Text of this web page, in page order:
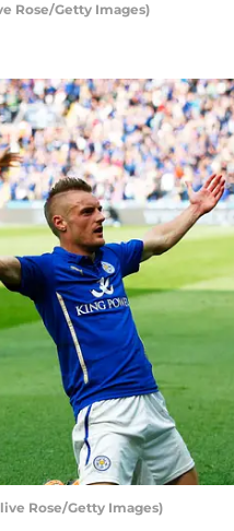
Rose/Getty Images)
Rose/Getty Images)